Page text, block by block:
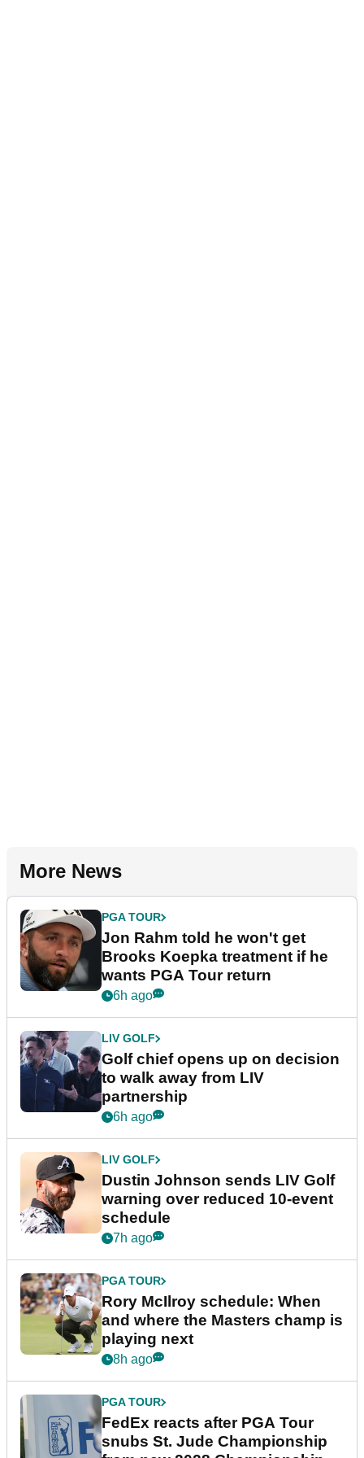
More News
PGA TOUR
Jon Rahm told he won't get
Brooks Koepka treatment if he
wants PGA Tour return
6h ago
LIV GOLF
Golf chief opens up on decision
to walk away from LIV
partnership
6h ago
LIV GOLF
Dustin Johnson sends LIV Golf
warning over reduced 10-event
schedule
7h ago
PGA TOUR
Rory McIlroy schedule: When
and where the Masters champ is
playing next
8h ago
PGA TOUR
FedEx reacts after PGA Tour
snubs St. Jude Championship